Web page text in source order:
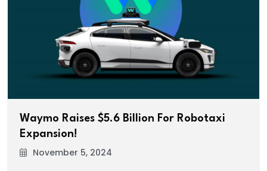
Waymo Raises $5.6 Billion For Robotaxi
Expansion!
November 5, 2024